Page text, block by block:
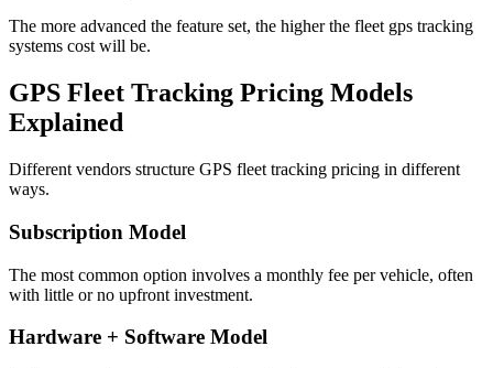
The more advanced the feature set, the higher the fleet gps tracking
systems cost will be.
GPS Fleet Tracking Pricing Models
Explained
Different vendors structure GPS fleet tracking pricing in different
ways.
Subscription Model
The most common option involves a monthly fee per vehicle, often
with little or no upfront investment.
Hardware + Software Model